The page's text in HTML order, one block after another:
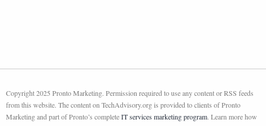
Copyright 2025 Pronto Marketing. Permission required to use any content or RSS feeds
from this website. The content on TechAdvisory.org is provided to clients of Pronto
Marketing and part of Pronto’s completeIT services marketing program. Learn more how